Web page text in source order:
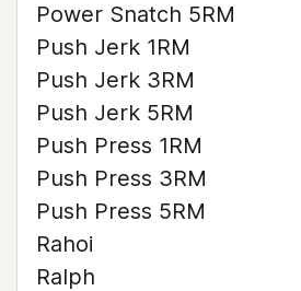
Power Snatch 5RM
Push Jerk 1RM
Push Jerk 3RM
Push Jerk 5RM
Push Press 1RM
Push Press 3RM
Push Press 5RM
Rahoi
Ralph